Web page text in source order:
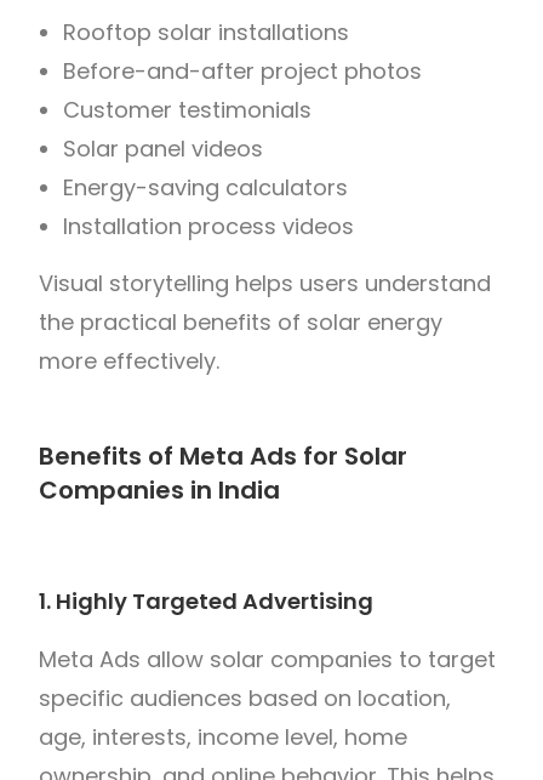
Rooftop solar installations
Before-and-after project photos
Customer testimonials
Solar panel videos
Energy-saving calculators
Installation process videos
Visual storytelling helps users understand
the practical benefits of solar energy
more effectively.
Benefits of Meta Ads for Solar
Companies in India
1. Highly Targeted Advertising
Meta Ads allow solar companies to target
specific audiences based on location,
age, interests, income level, home